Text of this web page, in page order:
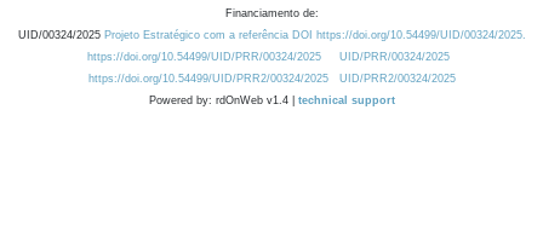
Financiamento de:
UID/00324/2025 Projeto Estratégico com a referência DOI https://doi.org/10.54499/UID/00324/2025.
https://doi.org/10.54499/UID/PRR/00324/2025
UID/PRR/00324/2025
https://doi.org/10.54499/UID/PRR2/00324/2025
UID/PRR2/00324/2025
Powered by: rdOnWeb v1.4 | technical support